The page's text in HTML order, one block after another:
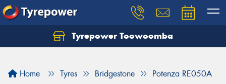
Tyrepower Toowoomba
Home Tyres Bridgestone Potenza RE050A
Let us know what you need, and our team will
Your details